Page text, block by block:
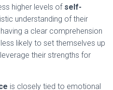
higher levels of self-
understanding of their
a clear comprehension
likely to set themselves up
their strengths for
is closely tied to emotional